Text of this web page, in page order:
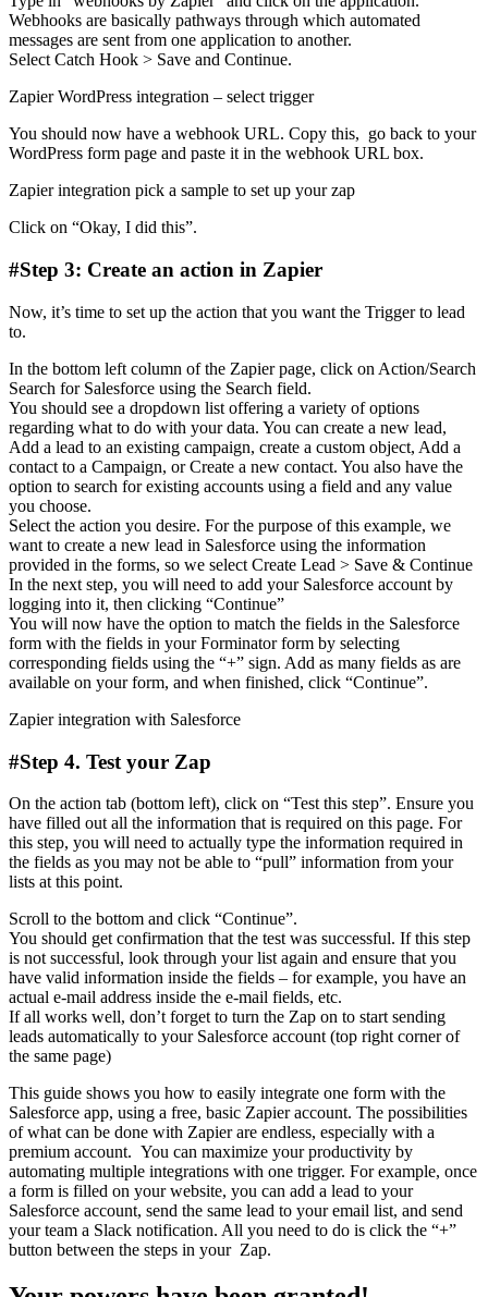
Webhooks are basically pathways through which automated
messages are sent from one application to another.
Select Catch Hook > Save and Continue.
Zapier WordPress integration – select trigger
You should now have a webhook URL. Copy this, go back to your
WordPress form page and paste it in the webhook URL box.
Zapier integration pick a sample to set up your zap
Click on “Okay, I did this”.
#Step 3: Create an action in Zapier
Now, it’s time to set up the action that you want the Trigger to lead
to.
In the bottom left column of the Zapier page, click on Action/Search
Search for Salesforce using the Search field.
You should see a dropdown list offering a variety of options
regarding what to do with your data. You can create a new lead,
Add a lead to an existing campaign, create a custom object, Add a
contact to a Campaign, or Create a new contact. You also have the
option to search for existing accounts using a field and any value
you choose.
Select the action you desire. For the purpose of this example, we
want to create a new lead in Salesforce using the information
provided in the forms, so we select Create Lead > Save & Continue
In the next step, you will need to add your Salesforce account by
logging into it, then clicking “Continue”
You will now have the option to match the fields in the Salesforce
form with the fields in your Forminator form by selecting
corresponding fields using the “+” sign. Add as many fields as are
available on your form, and when finished, click “Continue”.
Zapier integration with Salesforce
#Step 4. Test your Zap
On the action tab (bottom left), click on “Test this step”. Ensure you
have filled out all the information that is required on this page. For
this step, you will need to actually type the information required in
the fields as you may not be able to “pull” information from your
lists at this point.
Scroll to the bottom and click “Continue”.
You should get confirmation that the test was successful. If this step
is not successful, look through your list again and ensure that you
have valid information inside the fields – for example, you have an
actual e-mail address inside the e-mail fields, etc.
If all works well, don’t forget to turn the Zap on to start sending
leads automatically to your Salesforce account (top right corner of
the same page)
This guide shows you how to easily integrate one form with the
Salesforce app, using a free, basic Zapier account. The possibilities
of what can be done with Zapier are endless, especially with a
premium account. You can maximize your productivity by
automating multiple integrations with one trigger. For example, once
a form is filled on your website, you can add a lead to your
Salesforce account, send the same lead to your email list, and send
your team a Slack notification. All you need to do is click the “+”
button between the steps in your Zap.